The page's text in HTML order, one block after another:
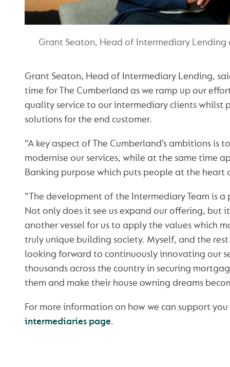
Grant Seaton, Head of Intermediary Lending
Grant Seaton, Head of Intermediary Lending,
time for The Cumberland as we ramp up our
quality service to our intermediary clients whilst
solutions for the end customer.
“A key aspect of The Cumberland’s ambitions is
modernise our services, while at the same time
Banking purpose which puts people at the heart
“The development of the Intermediary Team is
Not only does it see us expand our offering, but
another vessel for us to apply the values which
truly unique building society. Myself, and the
looking forward to continuously innovating our
thousands across the country in securing
them and make their house owning dreams
For more information on how we can support
intermediaries page.